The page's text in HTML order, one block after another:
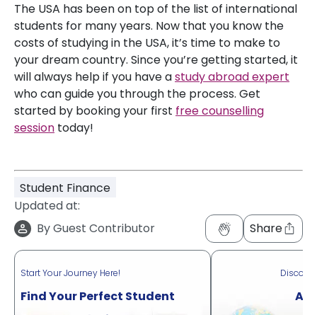
The USA has been on top of the list of international
students for many years. Now that you know the
costs of studying in the USA, it’s time to make to
your dream country. Since you’re getting started, it
will always help if you have astudy abroad expert
who can guide you through the process. Get
started by booking your first free counselling
session today!
Student Finance
Updated at:
ByGuest Contributor Share
Start Your Journey Here!
Find Your Perfect Student